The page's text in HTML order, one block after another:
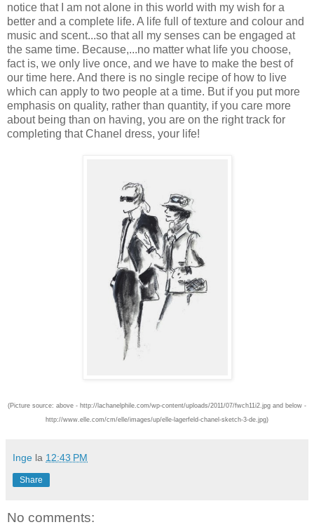
notice that I am not alone in this world with my wish for a
better and a complete life. A life full of texture and colour and
music and scent...so that all my senses can be engaged at
the same time. Because,...no matter what life you choose,
fact is, we only live once, and we have to make the best of
our time here. And there is no single recipe of how to live
which can apply to two people at a time. But if you put more
emphasis on quality, rather than quantity, if you care more
about being than on having, you are on the right track for
completing that Chanel dress, your life!
(Picture source: above - http://lachanelphile.com/wp-content/uploads/2011/07/fwch11i2.jpg and below -
http://www.elle.com/cm/elle/images/up/elle-lagerfeld-chanel-sketch-3-de.jpg)
Inge la 12:43 PM
Share
No comments: